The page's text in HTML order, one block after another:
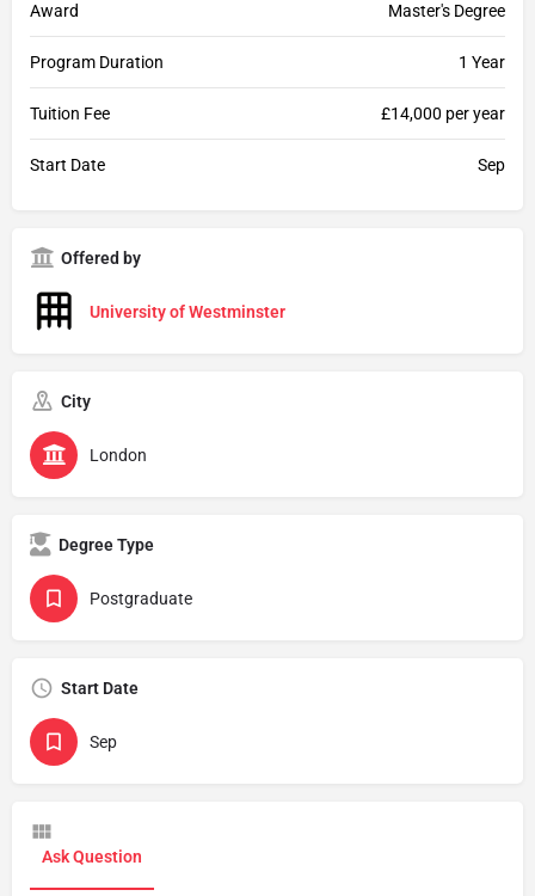
Award Master's Degree
Program Duration 1 Year
Tuition Fee £14,000 per year
Start Date Sep
Offered by
University of Westminster
City
London
Degree Type
Postgraduate
Start Date
Sep
Ask Question